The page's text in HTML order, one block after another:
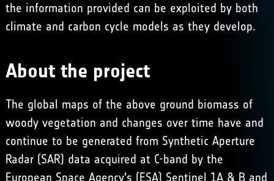
the information provided can be exploited by both
climate and carbon cycle models as they develop.
About the project
The global maps of the above ground biomass of
woody vegetation and changes over time have and
continue to be generated from Synthetic Aperture
Radar (SAR) data acquired at C-band by the
European Space Agency's (ESA) Sentinel 1A & B and